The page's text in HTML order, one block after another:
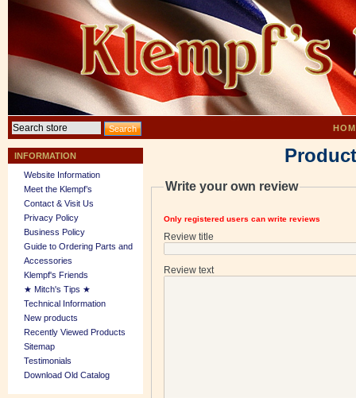
INFORMATION
Website Information
Meet the Klempf’s
Contact & Visit Us
Privacy Policy
Business Policy
Guide to Ordering Parts and
Accessories
Klempf's Friends
★ Mitch's Tips ★
Technical Information
New products
Recently Viewed Products
Sitemap
Testimonials
Download Old Catalog
Write your own review
Only registered users can write reviews
Review title
Review text